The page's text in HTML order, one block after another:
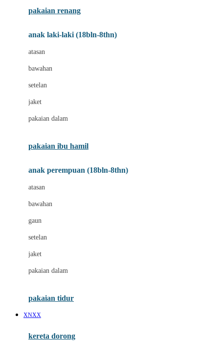
C
Cottonseeds
Crane
Drew
E
pakaian renang
anak laki-laki (18bln-8thn)
atasan
bawahan
setelan
jaket
pakaian dalam
pakaian ibu hamil
anak perempuan (18bln-8thn)
atasan
bawahan
gaun
setelan
jaket
pakaian dalam
pakaian tidur
XNXX
kereta dorong